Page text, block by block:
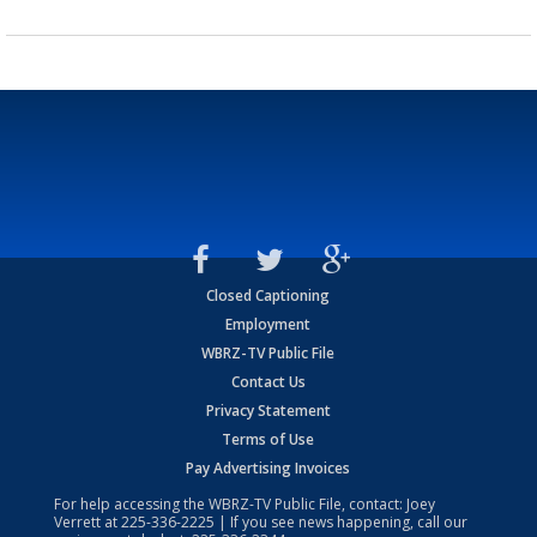
Closed Captioning
Employment
WBRZ-TV Public File
Contact Us
Privacy Statement
Terms of Use
Pay Advertising Invoices
For help accessing the WBRZ-TV Public File, contact: Joey
Verrett at225-336-2225 | If you see news happening, call our